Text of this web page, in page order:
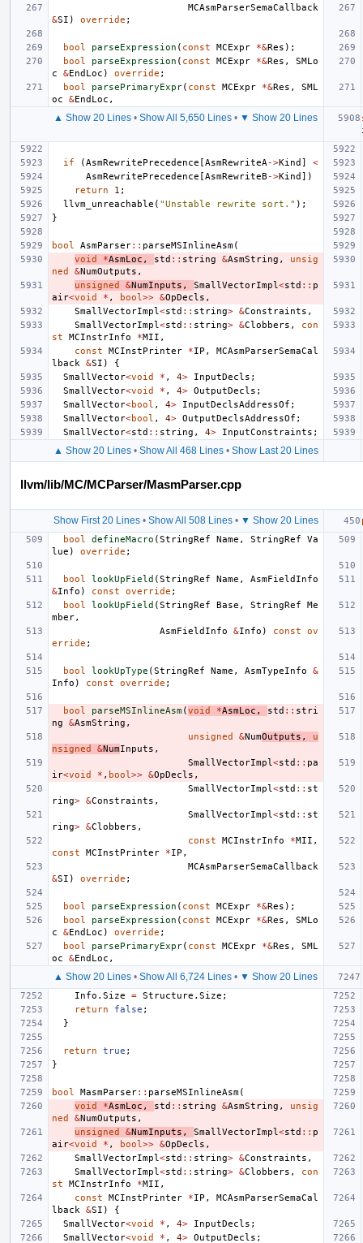
MCAsmParserSemaCallback
&SI ) override ;
bool parseExpression ( const MCExpr *&Res );
bool
parseExpression ( const MCExpr *&Res ,
SMLo
c
&EndLoc ) override ;
bool
parsePrimaryExpr( const MCExpr *&Res ,
SML
oc
&EndLoc ,
▲ Show 20 Lines • Show All 5,650 Lines • ▼ Show 20 Lines
if (AsmRewritePrecedence [AsmRewriteA ->Kind ]
<
AsmRewritePrecedence [AsmRewriteB ->Kind ])
return
1 ;
llvm_unreachable ( "Unstable rewrite sort." );
}
bool AsmParser:: parseMSInlineAsm(
void
*AsmLoc , std :: string &AsmString ,
unsig
ned
&NumOutputs ,
unsigned
&NumInputs , SmallVectorImpl <std :: p
air<void * , bool >> &OpDecls ,
SmallVectorImpl <std :: string> &Constraints ,
SmallVectorImpl <std :: string> &Clobbers ,
con
st
MCInstrInfo *MII ,
const
MCInstPrinter *IP ,
MCAsmParserSemaCal
lback
&SI )
{
SmallVector<void * , 4> InputDecls ;
SmallVector<void * , 4> OutputDecls ;
SmallVector<bool , 4> InputDeclsAddressOf ;
SmallVector<bool , 4> OutputDeclsAddressOf ;
SmallVector<std :: string , 4> InputConstraints ;
▲ Show 20 Lines• Show All 468 Lines• Show Last 20 Lines
llvm/lib/MC/MCParser/MasmParser.cpp
Show First 20 Lines• Show All 508 Lines• ▼ Show 20 Lines
bool
defineMacro (StringRef Name , StringRef
Va
lue ) override ;
bool lookUpField (StringRef Name ,
AsmFieldInfo
&Info ) const override ;
bool
lookUpField (StringRef Base , StringRef
Me
mber,
AsmFieldInfo
&Info ) const
ov
erride ;
bool lookUpType (StringRef Name , AsmTypeInfo
&
Info ) const override ;
bool parseMSInlineAsm(void *AsmLoc , std :: stri
ng
&AsmString ,
unsigned
&NumOutputs ,
u
nsigned
&NumInputs ,
SmallVectorImpl <std :: pa
ir<void * , bool >> &OpDecls ,
SmallVectorImpl <std :: st
ring> &Constraints ,
SmallVectorImpl <std :: st
ring> &Clobbers ,
const
MCInstrInfo *MII ,
const
MCInstPrinter *IP ,
MCAsmParserSemaCallback
&SI ) override ;
bool parseExpression ( const MCExpr *&Res );
bool
parseExpression ( const MCExpr *&Res ,
SMLo
c
&EndLoc ) override ;
bool
parsePrimaryExpr( const MCExpr *&Res ,
SML
oc
&EndLoc ,
▲ Show 20 Lines • Show All 6,724 Lines • ▼ Show 20 Lines
Info . Size = Structure . Size ;
return
false ;
}
return true ;
}
bool MasmParser:: parseMSInlineAsm(
void
*AsmLoc , std :: string &AsmString ,
unsig
ned
&NumOutputs ,
unsigned
&NumInputs , SmallVectorImpl <std :: p
air<void * , bool >> &OpDecls ,
SmallVectorImpl <std :: string> &Constraints ,
SmallVectorImpl <std :: string> &Clobbers ,
con
st
MCInstrInfo *MII ,
const
MCInstPrinter *IP ,
MCAsmParserSemaCal
lback
&SI )
{
SmallVector<void * , 4> InputDecls ;
SmallVector<void * , 4> OutputDecls ;